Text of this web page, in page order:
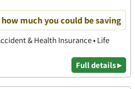
how much you could be saving
& Health Insurance • Life
Full details ▸